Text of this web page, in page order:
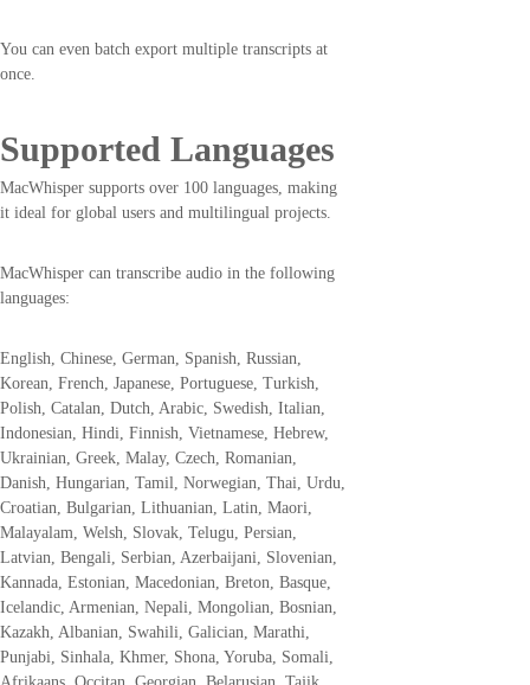
You can even batch export multiple transcripts at
once.
Supported Languages
MacWhisper supports over 100 languages, making
it ideal for global users and multilingual projects.
MacWhisper can transcribe audio in the following
languages:
English, Chinese, German, Spanish, Russian,
Korean, French, Japanese, Portuguese, Turkish,
Polish, Catalan, Dutch, Arabic, Swedish, Italian,
Indonesian, Hindi, Finnish, Vietnamese, Hebrew,
Ukrainian, Greek, Malay, Czech, Romanian,
Danish, Hungarian, Tamil, Norwegian, Thai, Urdu,
Croatian, Bulgarian, Lithuanian, Latin, Maori,
Malayalam, Welsh, Slovak, Telugu, Persian,
Latvian, Bengali, Serbian, Azerbaijani, Slovenian,
Kannada, Estonian, Macedonian, Breton, Basque,
Icelandic, Armenian, Nepali, Mongolian, Bosnian,
Kazakh, Albanian, Swahili, Galician, Marathi,
Punjabi, Sinhala, Khmer, Shona, Yoruba, Somali,